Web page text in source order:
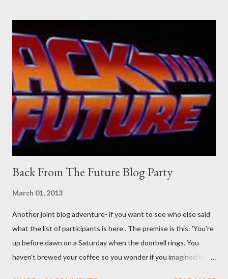
pick set? For specialists and hobbyists only, the blurb assures.
Guidance on the pheromone spray that attracts women against
their better judgement? I doubt it works any more proficiently
than the mysterious potion that defines your muscles while you
sleep. But, then: I wonder is some sprayed on this paper? What
was my intuition thinking, making this ghastly shout… Tea break
time. There's a lot of words...
Back From The Future Blog Party
March 01, 2013
Another joint blog adventure- if you want to see who else said
what the list of participants is here . The premise is this: 'You're
up before dawn on a Saturday when the doorbell rings. You
haven't brewed your coffee so you wonder if you imagined the